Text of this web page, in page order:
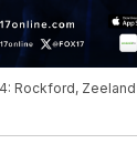
Rockford,